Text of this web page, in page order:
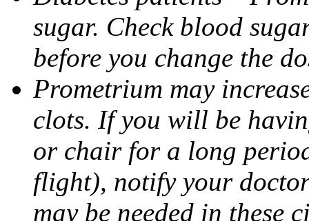
sugar. Check blood
before you change the
Prometrium may
clots. If you will be
or chair for a long
flight), notify your
may be needed in these